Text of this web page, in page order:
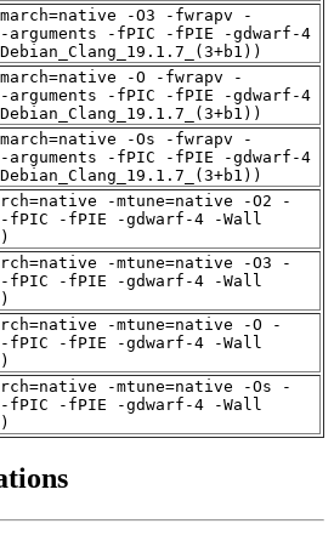
-O3 -fwrapv -
arguments -fPIC -fPIE -gdwarf-4
-O -fwrapv -
arguments -fPIC -fPIE -gdwarf-4
-Os -fwrapv -
arguments -fPIC -fPIE -gdwarf-4
-mtune=native -O2 -
fPIC -fPIE -gdwarf-4 -Wall
-mtune=native -O3 -
fPIC -fPIE -gdwarf-4 -Wall
-mtune=native -O -
fPIC -fPIE -gdwarf-4 -Wall
-mtune=native -Os -
fPIC -fPIE -gdwarf-4 -Wall